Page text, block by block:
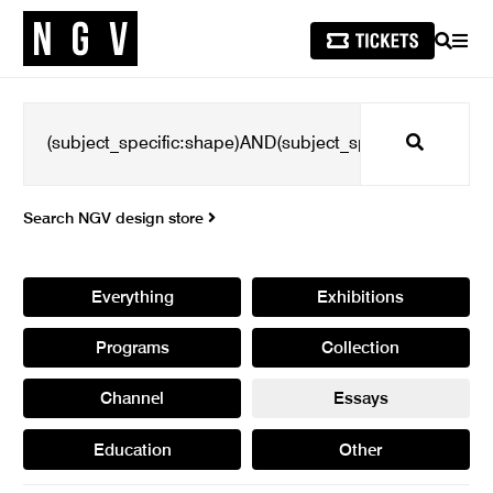
SEARCH
Search
Search NGV design store
Everything Exhibitions
Programs Collection
Channel Essays
Education Other